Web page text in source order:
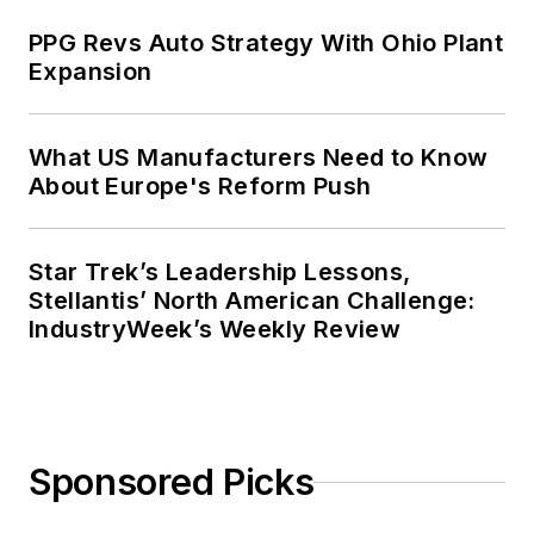
PPG Revs Auto Strategy With Ohio Plant
Expansion
What US Manufacturers Need to Know
About Europe's Reform Push
Star Trek’s Leadership Lessons,
Stellantis’ North American Challenge:
IndustryWeek’s Weekly Review
Sponsored Picks